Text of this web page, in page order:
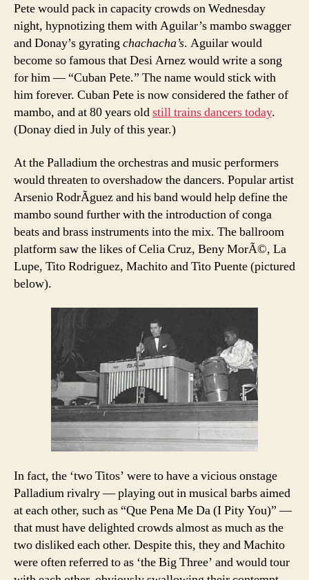
Pete would pack in capacity crowds on Wednesday
night, hypnotizing them with Aguilar’s mambo swagger
and Donay’s gyratingchachacha’s. Aguilar would
become so famous that Desi Arnez would write a song
for him — “Cuban Pete.” The name would stick with
him forever. Cuban Pete is now considered the father of
mambo, and at 80 years oldstill trains dancers today.
(Donay died in July of this year.)
At the Palladium the orchestras and music performers
would threaten to overshadow the dancers. Popular artist
Arsenio RodrÃ­guez and his band would help define the
mambo sound further with the introduction of conga
beats and brass instruments into the mix. The ballroom
platform saw the likes of Celia Cruz, Beny MorÃ©, La
Lupe, Tito Rodriguez, Machito and Tito Puente (pictured
below).
In fact, the ‘two Titos’ were to have a vicious onstage
Palladium rivalry — playing out in musical barbs aimed
at each other, such as “Que Pena Me Da (I Pity You)” —
that must have delighted crowds almost as much as the
two disliked each other. Despite this, they and Machito
were often referred to as ‘the Big Three’ and would tour